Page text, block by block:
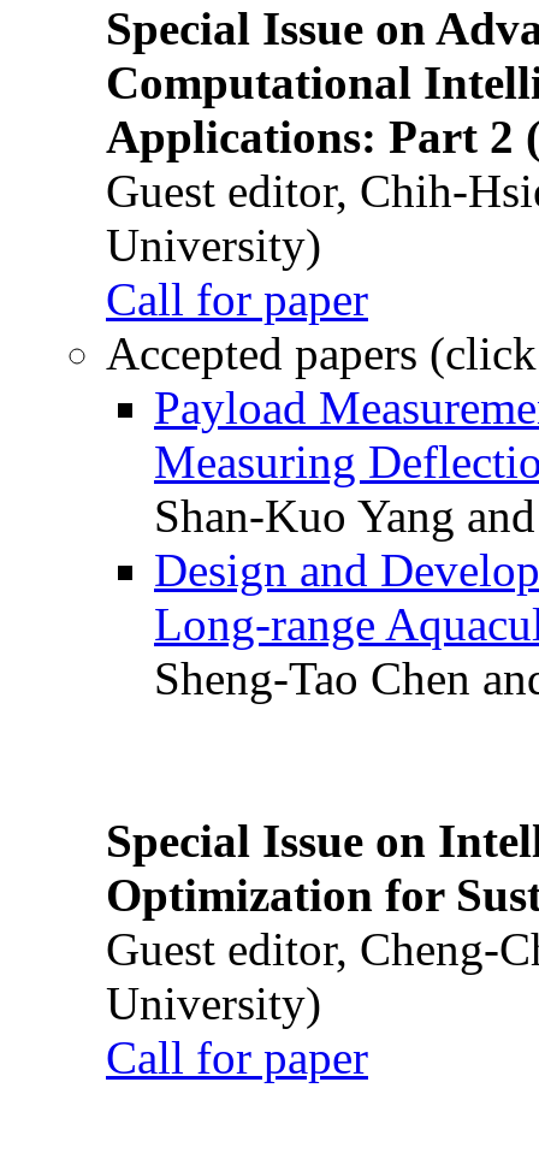
Special Issue on
Computational
Applications: Part 2
Guest editor, Chih-
University)
Call for paper
Accepted papers
Payload
Measuring
Shan-Kuo Yang
Design and
Long-range
Sheng-Tao Chen
Special Issue on
Optimization for
Guest editor, Cheng-
University)
Call for paper